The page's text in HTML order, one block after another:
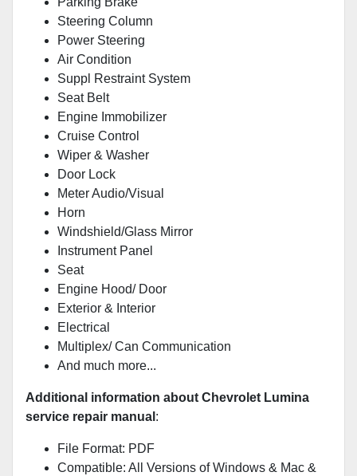
Steering Column
Power Steering
Air Condition
Suppl Restraint System
Seat Belt
Engine Immobilizer
Cruise Control
Wiper & Washer
Door Lock
Meter Audio/Visual
Horn
Windshield/Glass Mirror
Instrument Panel
Seat
Engine Hood/ Door
Exterior & Interior
Electrical
Multiplex/ Can Communication
And much more...
Additional information about Chevrolet Lumina
service repair manual :
File Format: PDF
Compatible: All Versions of Windows & Mac &